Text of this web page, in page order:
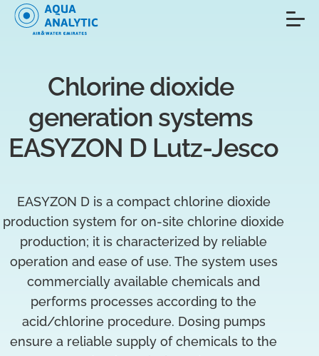
Chlorine dioxide
generation systems
EASYZON D Lutz-Jesco
EASYZON D is a compact chlorine dioxide
production system for on-site chlorine dioxide
production; it is characterized by reliable
operation and ease of use. The system uses
commercially available chemicals and
performs processes according to the
acid/chlorine procedure. Dosing pumps
ensure a reliable supply of chemicals to the